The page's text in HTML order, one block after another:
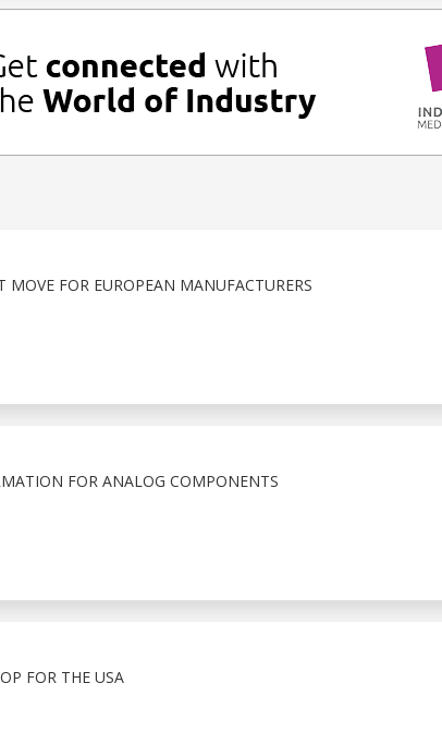
MOVE FOR EUROPEAN MANUFACTURERS
FOR ANALOG COMPONENTS
FOR THE USA